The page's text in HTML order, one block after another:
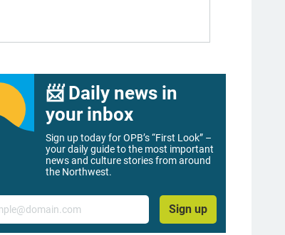
📨 Daily news in
your inbox
Sign up today for OPB’s “First Look” –
your daily guide to the most important
news and culture stories from around
the Northwest.
Sign up